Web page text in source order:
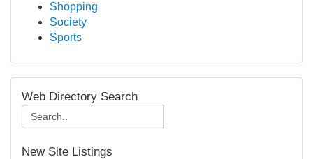
Shopping
Society
Sports
Web Directory Search
New Site Listings